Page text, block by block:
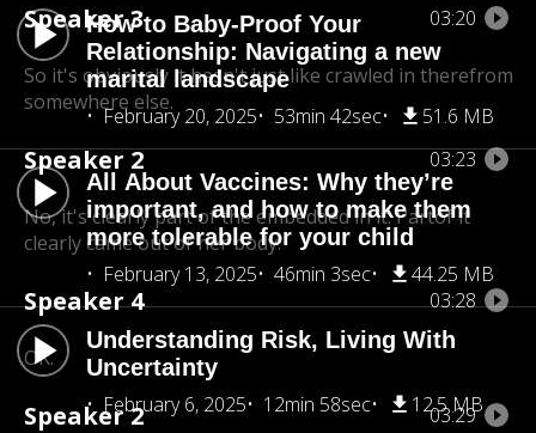
How to Baby-Proof Your
Relationship: Navigating a new
marital landscape
February 20, 2025
53min 42sec 51.6 MB
All About Vaccines: Why they’re
important, and how to make them
more tolerable for your child
February 13, 2025
46min 3sec 44.25 MB
Understanding Risk, Living With
Uncertainty
February 6, 2025
12min 58sec 12.5 MB
Speaker 3 03:20
So it's obviously it hasn't just like crawled in therefrom
somewhere else.
Speaker 2 03:23
No, it's clearly part of the embedded in it. Partof it
clearly came out of her body.
Speaker 4 03:28
OK.
Speaker 2 03:29